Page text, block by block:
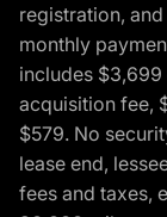
registration,
monthly
includes
acquisition fee,
$579. No
lease end,
fees and taxes,